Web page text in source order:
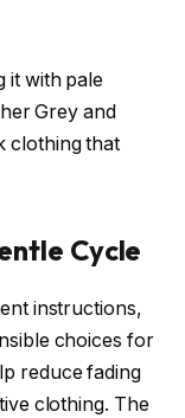
it with pale
Grey and
clothing that
Cycle
instructions,
choices for
reduce fading
clothing. The